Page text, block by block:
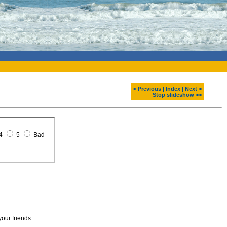
< Previous Index
Next >
Stop slideshow >>
5 Bad
friends.